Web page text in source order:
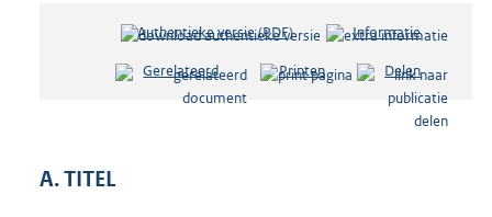
Authentieke versie (PDF)b
s
Informatie
Gerelateerd Printen Delen
A. TITEL